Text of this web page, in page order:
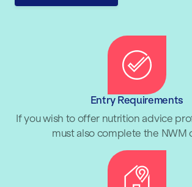
Entry Requirements
If you wish to offer nutrition advice
must also complete the NWM